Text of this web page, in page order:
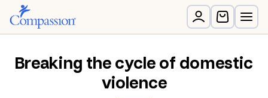
Breaking the cycle of domestic
violence